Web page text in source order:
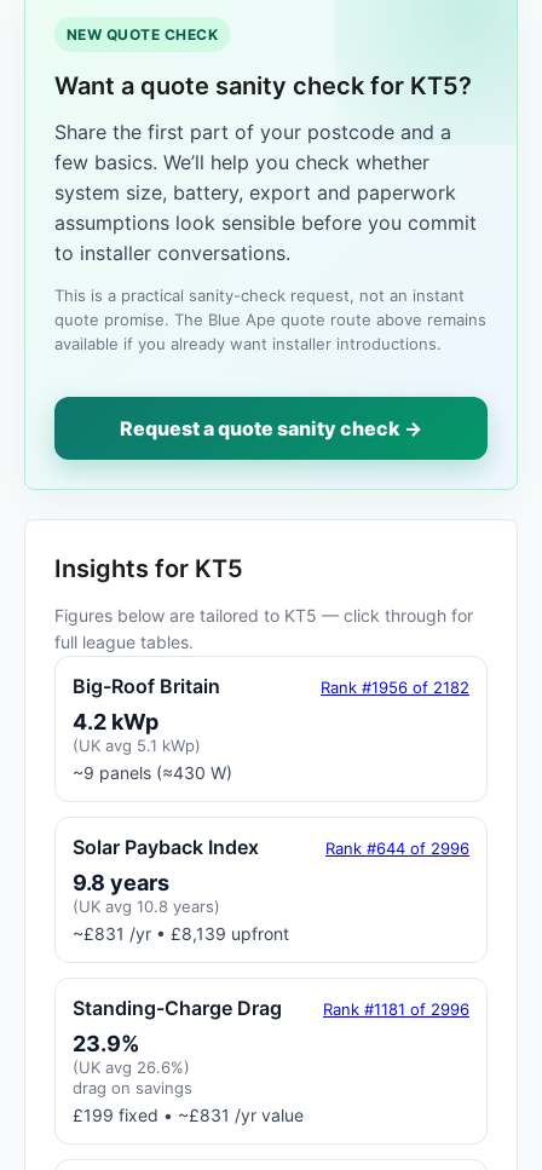
NEW QUOTE CHECK
Want a quote sanity check for KT5?
Share the first part of your postcode and a
few basics. We’ll help you check whether
system size, battery, export and paperwork
assumptions look sensible before you commit
to installer conversations.
This is a practical sanity-check request, not an instant
quote promise. The Blue Ape quote route above remains
available if you already want installer introductions.
Request a quote sanity check →
Insights for KT5
Figures below are tailored to KT5 — click through for
full league tables.
Big-Roof Britain Rank #1956 of 2182
4.2 kWp
(UK avg 5.1 kWp)
~9 panels (≈430 W)
Solar Payback Index Rank #644 of 2996
9.8 years
(UK avg 10.8 years)
~£831 /yr • £8,139 upfront
Standing-Charge Drag Rank #1181 of 2996
23.9%
(UK avg 26.6%)
drag on savings
£199 fixed • ~£831 /yr value